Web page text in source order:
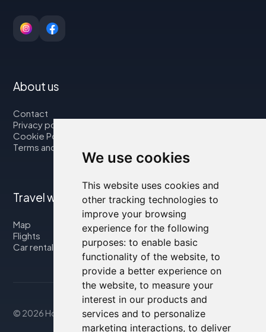
We use cookies
This website uses cookies and
other tracking technologies to
improve your browsing
experience for the following
purposes: to enable basic
functionality of the website, to
provide a better experience on
the website, to measure your
interest in our products and
services and to personalize
marketing interactions, to deliver
About us
Contact
Privacy policy
Cookie Policy
Terms and Conditions
Travel with us
Map
Flights
Car rental
© 2026 Housity.net